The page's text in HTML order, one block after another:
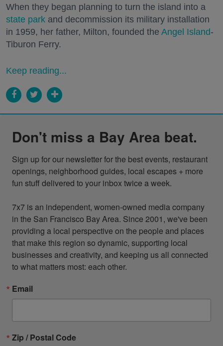
When they began planning to turn the island into a
state park and decommission its military installation
in 1959, her father, Milton, founded the Angel Island-
Tiburon Ferry.
Keep reading...
Don't miss a Bay Area beat.
Sign up for our newsletter for the best events, restaurant
openings, neighborhood guides, local escapes + more
fun stuff delivered to your inbox twice a week.
7x7 is an independent, women-owned media company
in the San Francisco Bay Area. Since 2001, we've been
providing a local perspective on the people and places
that make this region so dynamic, supporting local
businesses and creativity, and keeping us all connected
to what matters most: each other.
Email
Zip / Postal Code